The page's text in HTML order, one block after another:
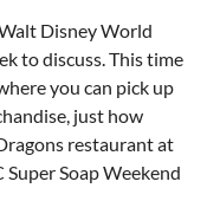
Disney World
to discuss. This time
you can pick up
just how
restaurant at
Soap Weekend